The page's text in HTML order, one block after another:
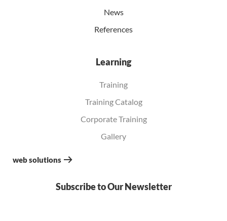
News
References
Learning
Training
Training Catalog
Corporate Training
Gallery
web solutions
Subscribe to Our Newsletter